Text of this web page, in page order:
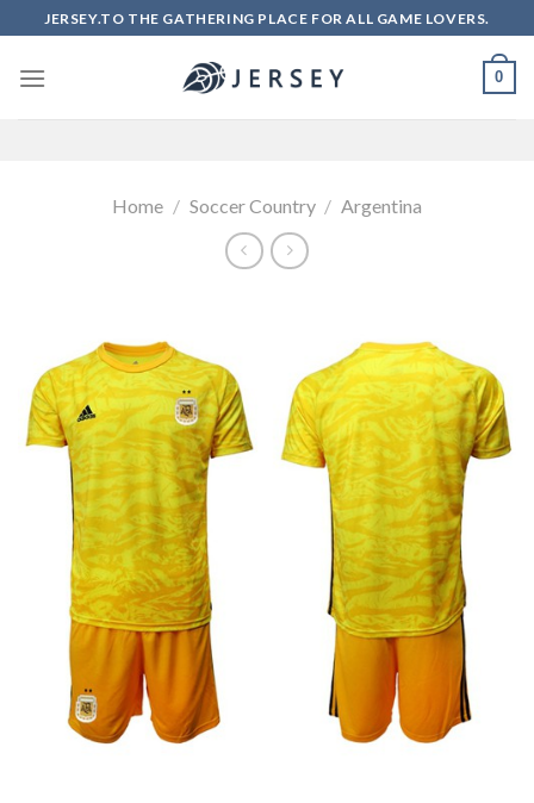
to
content
JERSEY.TO THE GATHERING PLACE FOR ALL GAME LOVERS.
0
Home / Soccer Country / Argentina